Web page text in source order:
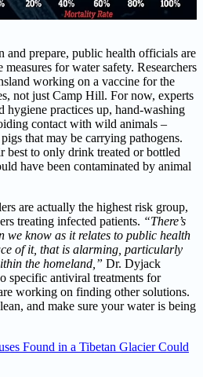
and prepare, public health officials are
for water safety. Researchers
working on a vaccine for the
not just Camp Hill. For now, experts
hygiene practices up, hand-washing
contact with wild animals –
that may be carrying pathogens.
best to only drink treated or bottled
have been contaminated by animal
are actually the highest risk group,
treating infected patients. “There’s
we know as it relates to public health
of it, that is alarming, particularly
the homeland,” Dr. Dyjack
specific antiviral treatments for
working on finding other solutions.
and make sure your water is being
Found in a Tibetan Glacier Could